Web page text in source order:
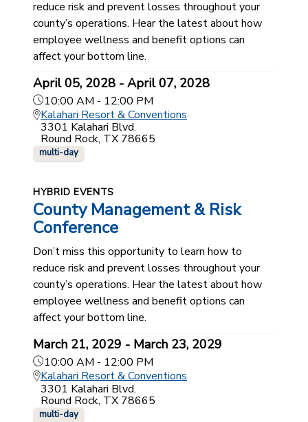
reduce risk and prevent losses throughout your
county’s operations. Hear the latest about how
employee wellness and benefit options can
affect your bottom line.
April 05, 2028 - April 07, 2028
10:00 AM - 12:00 PM
Kalahari Resort & Conventions
3301 Kalahari Blvd.
Round Rock, TX 78665
multi-day
HYBRID EVENTS
County Management & Risk
Conference
Don’t miss this opportunity to learn how to
reduce risk and prevent losses throughout your
county’s operations. Hear the latest about how
employee wellness and benefit options can
affect your bottom line.
March 21, 2029 - March 23, 2029
10:00 AM - 12:00 PM
Kalahari Resort & Conventions
3301 Kalahari Blvd.
Round Rock, TX 78665
multi-day